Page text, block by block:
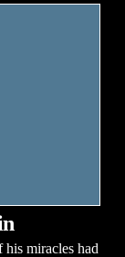
miracles had